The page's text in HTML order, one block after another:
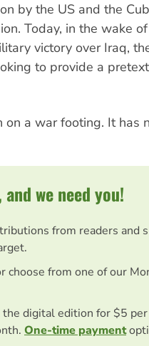
by the US and the
Today, in the wake
victory over Iraq,
to provide a
on a war footing. It has
we need you!
from readers and
choose from one of our
digital edition for $5
One-time payment